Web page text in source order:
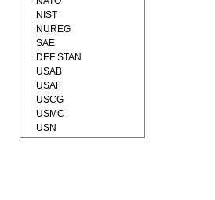
NIST
NUREG
SAE
DEF STAN
USAB
USAF
USCG
USMC
USN